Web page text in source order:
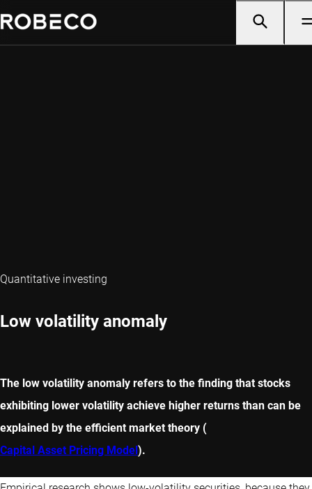
Quantitative investing
Low volatility anomaly
The low volatility anomaly refers to the finding that stocks
exhibiting lower volatility achieve higher returns than can be
explained by the efficient market theory (
Capital Asset Pricing Model ).